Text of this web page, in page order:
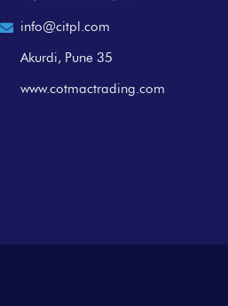
info@citpl.com
Akurdi, Pune 35
www.cotmactrading.com